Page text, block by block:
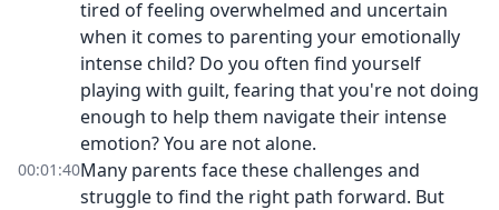
tired of feeling overwhelmed and uncertain
when it comes to parenting your emotionally
intense child? Do you often find yourself
playing with guilt, fearing that you're not doing
enough to help them navigate their intense
emotion? You are not alone.
00:01:40Many parents face these challenges and
struggle to find the right path forward. But